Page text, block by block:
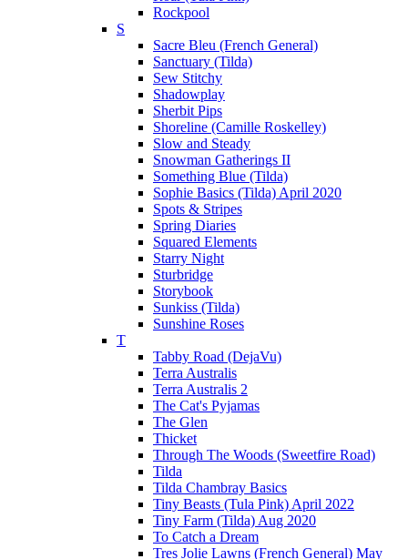
Rockpool
S
Sacre Bleu (French General)
Sanctuary (Tilda)
Sew Stitchy
Shadowplay
Sherbit Pips
Shoreline (Camille Roskelley)
Slow and Steady
Snowman Gatherings II
Something Blue (Tilda)
Sophie Basics (Tilda) April 2020
Spots & Stripes
Spring Diaries
Squared Elements
Starry Night
Sturbridge
Storybook
Sunkiss (Tilda)
Sunshine Roses
T
Tabby Road (DejaVu)
Terra Australis
Terra Australis 2
The Cat's Pyjamas
The Glen
Thicket
Through The Woods (Sweetfire Road)
Tilda
Tilda Chambray Basics
Tiny Beasts (Tula Pink) April 2022
Tiny Farm (Tilda) Aug 2020
To Catch a Dream
Tres Jolie Lawns (French General) May